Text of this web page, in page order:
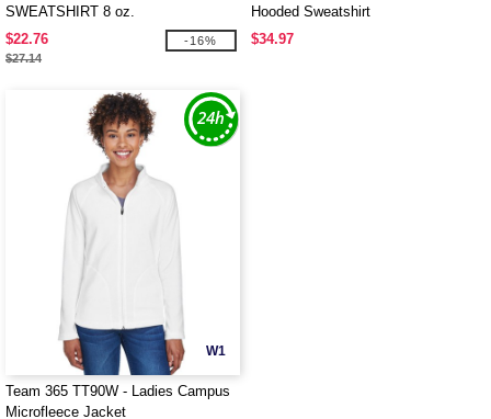
SWEATSHIRT 8 oz.
$22.76
$27.14
-16%
Hooded Sweatshirt
$34.97
W1
Team 365 TT90W - Ladies Campus
Microfleece Jacket